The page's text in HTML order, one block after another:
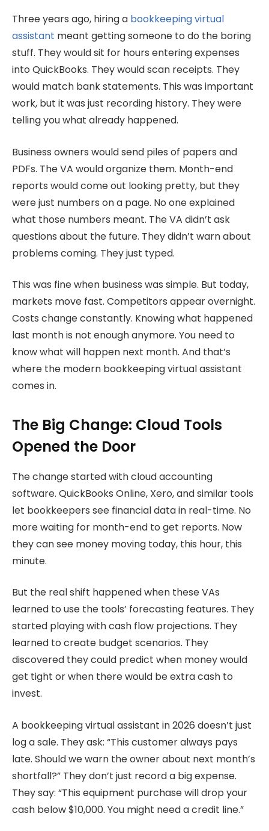
Three years ago, hiring a bookkeeping virtual
assistant meant getting someone to do the boring
stuff. They would sit for hours entering expenses
into QuickBooks. They would scan receipts. They
would match bank statements. This was important
work, but it was just recording history. They were
telling you what already happened.
Business owners would send piles of papers and
PDFs. The VA would organize them. Month-end
reports would come out looking pretty, but they
were just numbers on a page. No one explained
what those numbers meant. The VA didn’t ask
questions about the future. They didn’t warn about
problems coming. They just typed.
This was fine when business was simple. But today,
markets move fast. Competitors appear overnight.
Costs change constantly. Knowing what happened
last month is not enough anymore. You need to
know what will happen next month. And that’s
where the modern bookkeeping virtual assistant
comes in.
The Big Change: Cloud Tools
Opened the Door
The change started with cloud accounting
software. QuickBooks Online, Xero, and similar tools
let bookkeepers see financial data in real-time. No
more waiting for month-end to get reports. Now
they can see money moving today, this hour, this
minute.
But the real shift happened when these VAs
learned to use the tools’ forecasting features. They
started playing with cash flow projections. They
learned to create budget scenarios. They
discovered they could predict when money would
get tight or when there would be extra cash to
invest.
A bookkeeping virtual assistant in 2026 doesn’t just
log a sale. They ask: “This customer always pays
late. Should we warn the owner about next month’s
shortfall?” They don’t just record a big expense.
They say: “This equipment purchase will drop your
cash below $10,000. You might need a credit line.”